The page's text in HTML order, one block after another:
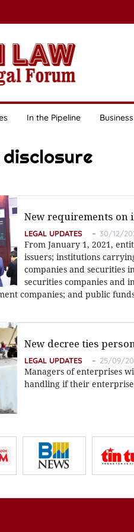
In the Pipeline Business
New requirements on
LEGAL UPDATES 30/12/
From January 1, 2021,
issuers; institutions
companies and securities
securities companies and
companies; and public
New decree ties
LEGAL UPDATES 25/09/
Managers of enterprises
handling if their